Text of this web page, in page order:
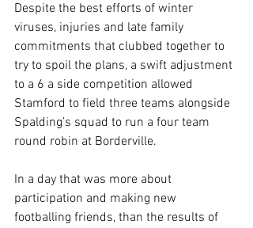
Despite the best efforts of winter
viruses, injuries and late family
commitments that clubbed together to
try to spoil the plans, a swift adjustment
to a 6 a side competition allowed
Stamford to field three teams alongside
Spalding’s squad to run a four team
round robin at Borderville.
In a day that was more about
participation and making new
footballing friends, than the results of